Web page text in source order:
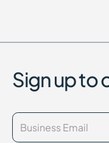
Sign up to